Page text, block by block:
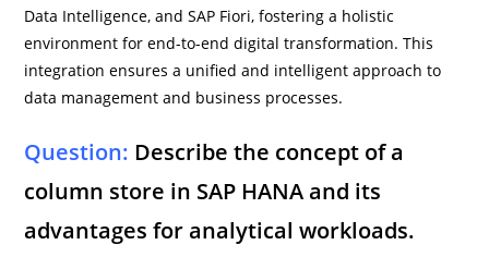
Data Intelligence, and SAP Fiori, fostering a holistic
environment for end-to-end digital transformation. This
integration ensures a unified and intelligent approach to
data management and business processes.
Question: Describe the concept of a
column store in SAP HANA and its
advantages for analytical workloads.